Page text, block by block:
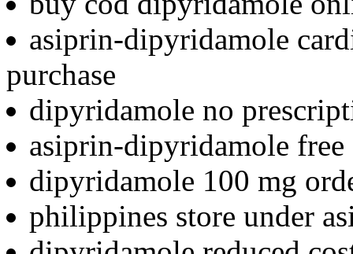
asiprin-dipyridamole
purchase
dipyridamole no
asiprin-dipyridamole
dipyridamole 100 mg
philippines store under